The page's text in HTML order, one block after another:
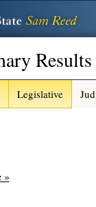
Results
Legislative
»